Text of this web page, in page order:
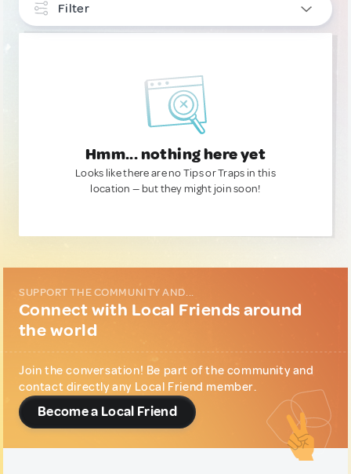
Filter
Hmm... nothing here yet
Looks like there are no Tips or Traps in this
location — but they might join soon!
SUPPORT THE COMMUNITY AND...
Connect with Local Friends around
the world
Join the conversation! Be part of the community and
contact directly any Local Friend member.
Become a Local Friend